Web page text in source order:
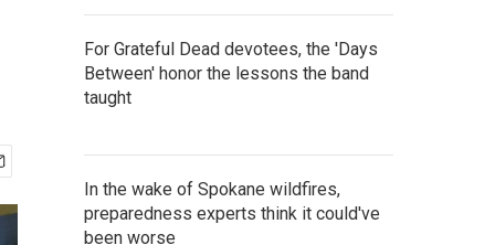
For Grateful Dead devotees, the 'Days
Between' honor the lessons the band
taught
In the wake of Spokane wildfires,
preparedness experts think it could've
been worse